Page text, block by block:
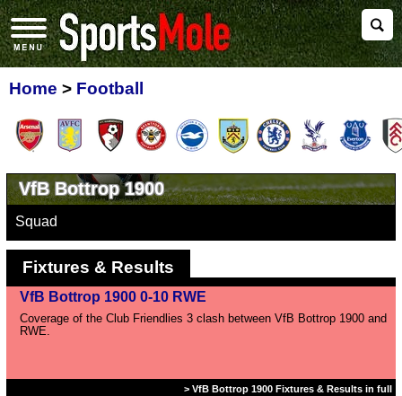
Home > Football
VfB Bottrop 1900
Squad
Fixtures & Results
VfB Bottrop 1900 0-10 RWE
Coverage of the Club Friendlies 3 clash between VfB Bottrop 1900 and
RWE.
> VfB Bottrop 1900 Fixtures & Results in full